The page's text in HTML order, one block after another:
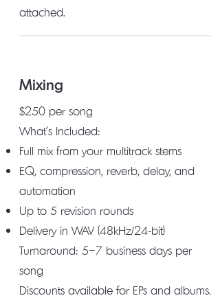
attached.
Mixing
$250 per song
What's Included:
Full mix from your multitrack stems
EQ, compression, reverb, delay, and
automation
Up to 5 revision rounds
Delivery in WAV (48kHz/24-bit)
Turnaround: 5–7 business days per
song
Discounts available for EPs and albums.